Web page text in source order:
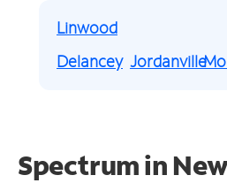
Linwood
Delancey Jordanville
Spectrum in